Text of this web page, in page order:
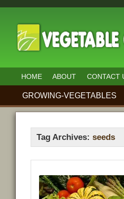
HOME ABOUT CONTACT
GROWING-VEGETABLES
Tag Archives:seeds